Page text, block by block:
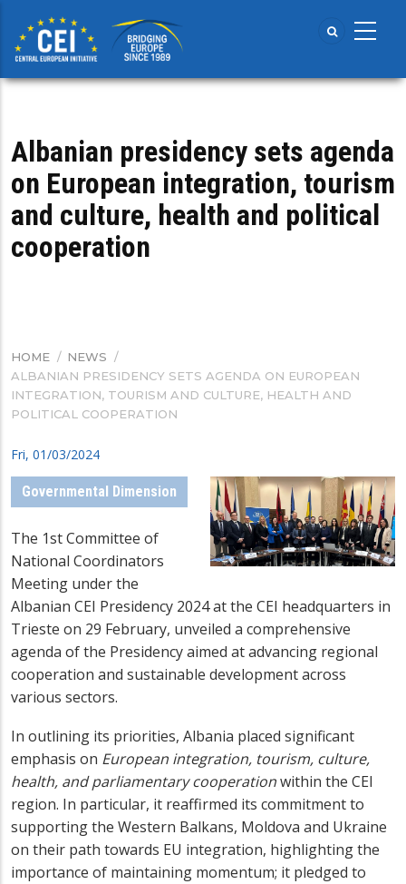
main
content
Albanian presidency sets agenda
on European integration, tourism
and culture, health and political
cooperation
BREADCRUMB
HOME / NEWS /
ALBANIAN PRESIDENCY SETS AGENDA ON EUROPEAN
INTEGRATION, TOURISM AND CULTURE, HEALTH AND
POLITICAL COOPERATION
Fri, 01/03/2024
Governmental Dimension
The 1st Committee of
National Coordinators
Meeting under the
Albanian CEI Presidency 2024 at the CEI headquarters in
Trieste on 29 February, unveiled a comprehensive
agenda of the Presidency aimed at advancing regional
cooperation and sustainable development across
various sectors.
In outlining its priorities, Albania placed significant
emphasis on European integration, tourism, culture,
health, and parliamentary cooperationwithin the CEI
region. In particular, it reaffirmed its commitment to
supporting the Western Balkans, Moldova and Ukraine
on their path towards EU integration, highlighting the
importance of maintaining momentum; it pledged to